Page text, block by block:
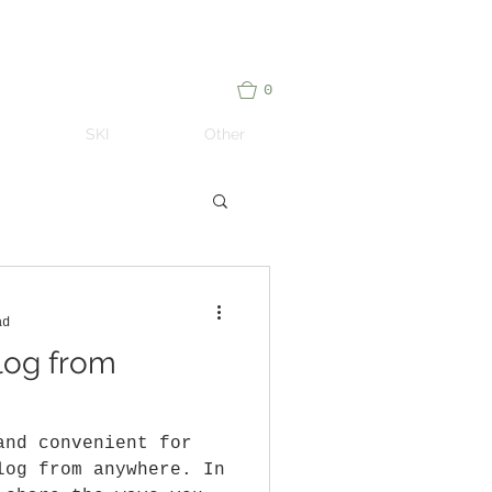
0
SKI Other
from
convenient for
from anywhere. In